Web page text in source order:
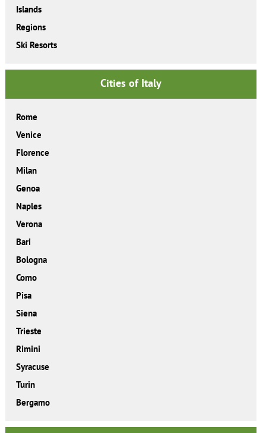
Islands
Regions
Ski Resorts
Cities of Italy
Rome
Venice
Florence
Milan
Genoa
Naples
Verona
Bari
Bologna
Como
Pisa
Siena
Trieste
Rimini
Syracuse
Turin
Bergamo